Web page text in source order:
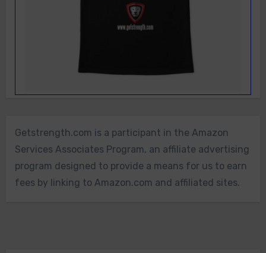
Getstrength.com is a participant in the Amazon
Services Associates Program, an affiliate advertising
program designed to provide a means for us to earn
fees by linking to Amazon.com and affiliated sites.